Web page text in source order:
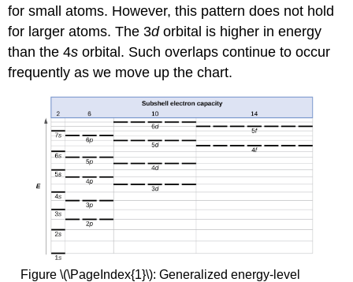
for small atoms. However, this pattern does not hold
for larger atoms. The 3dorbital is higher in energy
than the 4s orbital. Such overlaps continue to occur
frequently as we move up the chart.
Figure \(\PageIndex{1}\): Generalized energy-level